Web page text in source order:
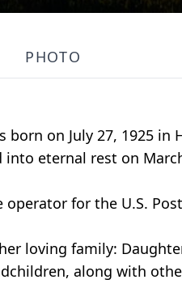
PHOTO
born on July 27, 1925 in
into eternal rest on
for the U.S.
loving family:
along with